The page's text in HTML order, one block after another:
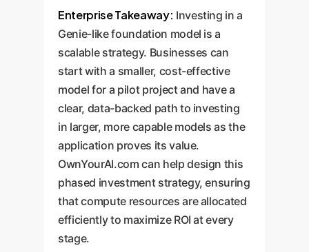
Enterprise Takeaway: Investing in a
Genie-like foundation model is a
scalable strategy. Businesses can
start with a smaller, cost-effective
model for a pilot project and have a
clear, data-backed path to investing
in larger, more capable models as the
application proves its value.
OwnYourAI.com can help design this
phased investment strategy, ensuring
that compute resources are allocated
efficiently to maximize ROI at every
stage.